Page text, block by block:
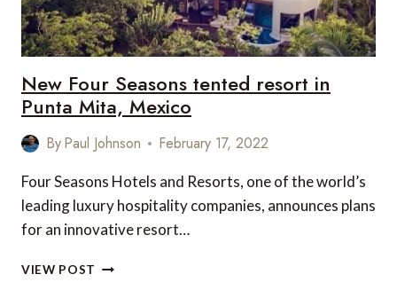
MORELOS,
MEXICO
New Four Seasons tented resort in
Punta Mita, Mexico
ByPaul Johnson February 17, 2022
Four Seasons Hotels and Resorts, one of the world’s
leading luxury hospitality companies, announces plans
for an innovative resort…
VIEW POST NEW